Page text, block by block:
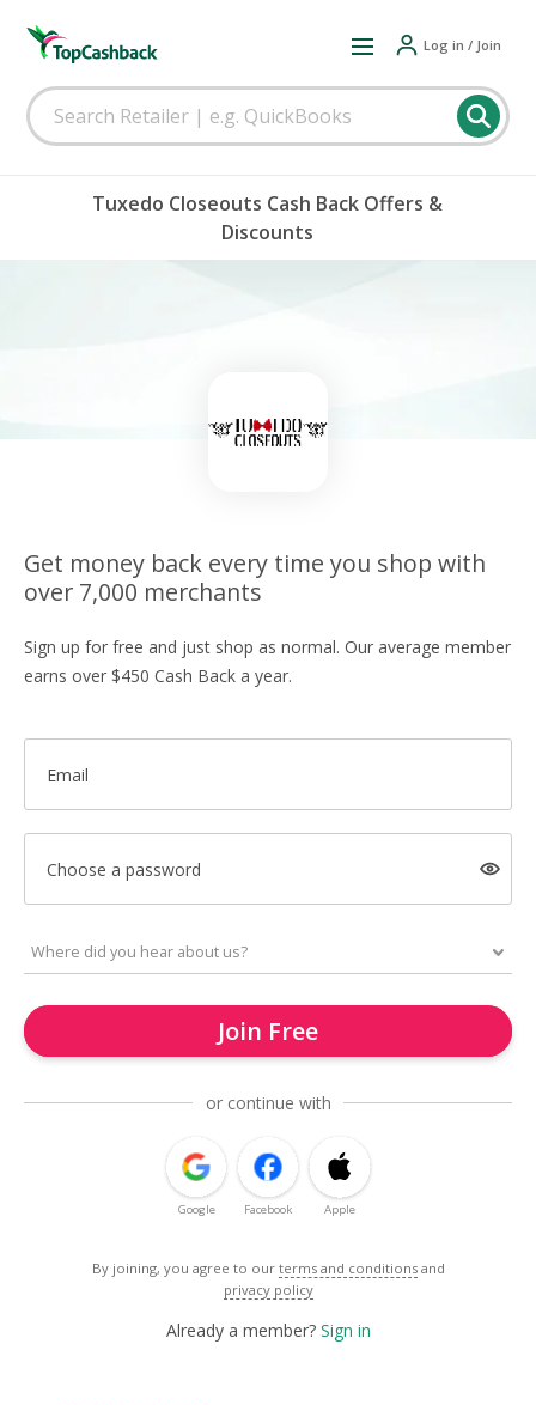
Log in / Join
Tuxedo Closeouts Cash Back Offers &
Discounts
Get money back every time you shop with
over 7,000 merchants
Sign up for free and just shop as normal. Our average member
earns over $450 Cash Back a year.
Email
Choose a password
Join Free
or continue with
Google Facebook Apple
By joining, you agree to our terms and conditions and
privacy policy
Already a member? Sign in